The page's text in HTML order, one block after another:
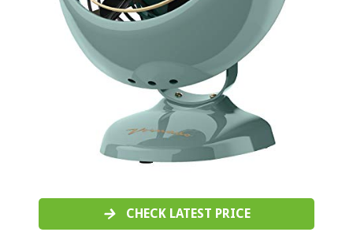
CHECK LATEST PRICE